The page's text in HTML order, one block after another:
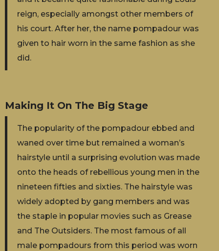
reign, especially amongst other members of
his court. After her, the name pompadour was
given to hair worn in the same fashion as she
did.
Making It On The Big Stage
The popularity of the pompadour ebbed and
waned over time but remained a woman’s
hairstyle until a surprising evolution was made
onto the heads of rebellious young men in the
nineteen fifties and sixties. The hairstyle was
widely adopted by gang members and was
the staple in popular movies such as Grease
and The Outsiders. The most famous of all
male pompadours from this period was worn